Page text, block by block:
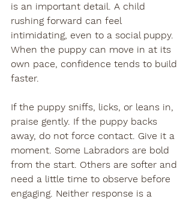
is an important detail. A child
rushing forward can feel
intimidating, even to a social puppy.
When the puppy can move in at its
own pace, confidence tends to build
faster.
If the puppy sniffs, licks, or leans in,
praise gently. If the puppy backs
away, do not force contact. Give it a
moment. Some Labradors are bold
from the start. Others are softer and
need a little time to observe before
engaging. Neither response is a